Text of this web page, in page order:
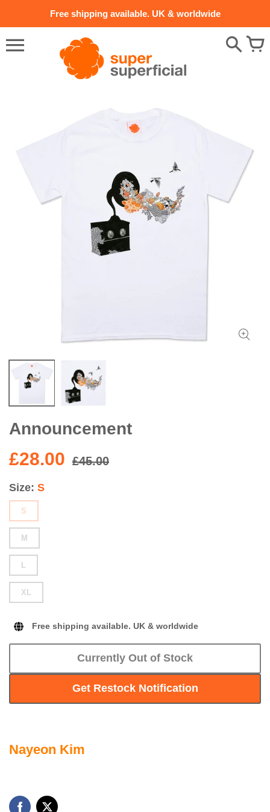
content
Free shipping available. UK & worldwide
Announcement
£28.00 £45.00
Size S
S
M
XL
Free shipping available. UK & worldwide
Currently Out of Stock
Get Restock Notification
Nayeon Kim